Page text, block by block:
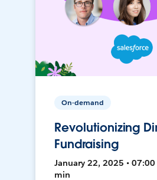
On-demand
Revolutionizing
Fundraising
January 22, 2025 • 07:00
min